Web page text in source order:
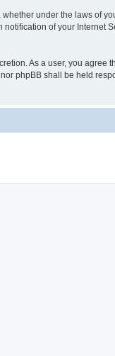
under the laws of
of your Internet
As a user, you
phpBB shall be held